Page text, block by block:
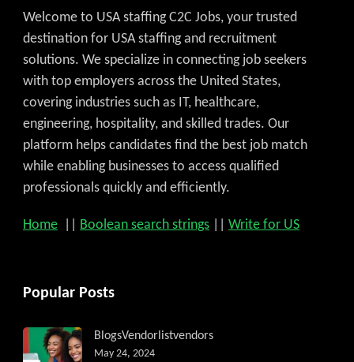
Welcome to USA staffing C2C Jobs, your trusted
destination for USA staffing and recruitment
solutions. We specialize in connecting job seekers
with top employers across the United States,
covering industries such as IT, healthcare,
engineering, hospitality, and skilled trades. Our
platform helps candidates find the best job match
while enabling businesses to access qualified
professionals quickly and efficiently.
Home Boolean search strings Write for US
Popular Posts
BlogsVendorlistvendors
May 24, 2024